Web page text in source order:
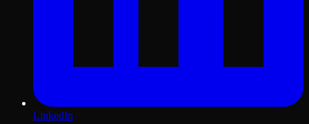
LinkedIn